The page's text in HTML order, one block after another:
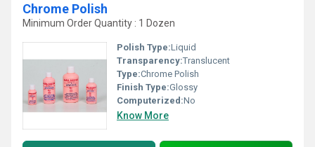
Chrome Polish
Minimum Order Quantity : 1 Dozen
Polish Type:Liquid
Transparency:Translucent
Type:Chrome Polish
Finish Type:Glossy
Computerized:No
Know More